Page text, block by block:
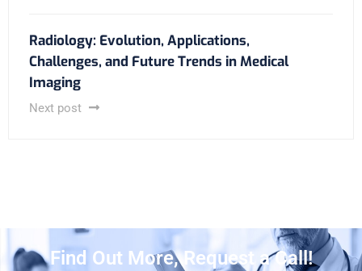
Radiology: Evolution, Applications,
Challenges, and Future Trends in Medical
Imaging
Next post
Find Out More, Request a Call!